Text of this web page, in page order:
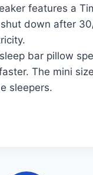
features a
down after
bar pillow
The mini
sleepers.